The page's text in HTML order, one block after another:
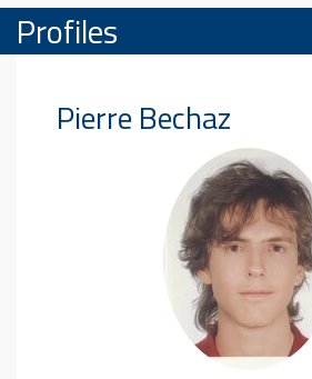
Profiles
PierreBechaz